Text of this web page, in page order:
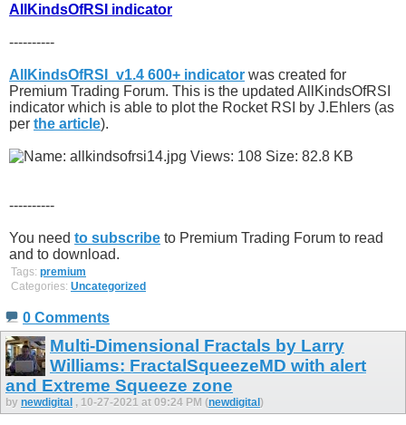
AllKindsOfRSI indicator
----------
AllKindsOfRSI_v1.4 600+ indicator was created for
Premium Trading Forum. This is the updated AllKindsOfRSI
indicator which is able to plot the Rocket RSI by J.Ehlers (as
per the article).
----------
You need to subscribe to Premium Trading Forum to read
and to download.
Tags: premium
Categories: Uncategorized
0 Comments
Multi-Dimensional Fractals by Larry
Williams: FractalSqueezeMD with alert
and Extreme Squeeze zone
by newdigital , 10-27-2021 at 09:24 PM (newdigital )